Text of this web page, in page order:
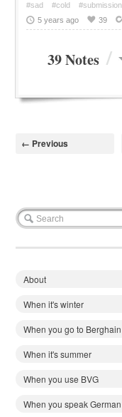
#sad
#cold
#submission
5 years ago
39
39 Notes /
← Previous
About
When it's winter
When you go to Berghain
When it's summer
When you use BVG
When you speak German